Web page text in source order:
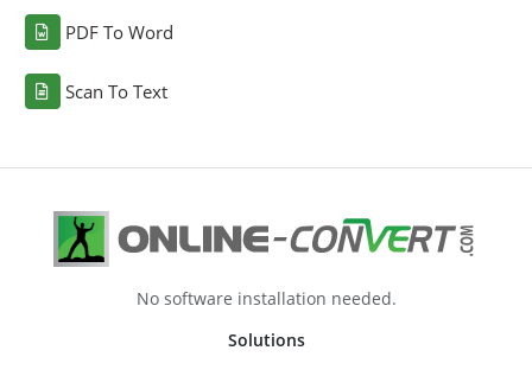
PDF To Word
Scan To Text
No software installation needed.
Solutions